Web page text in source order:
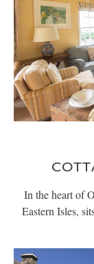
FOOD &
SUMMER
In the heart of
Eastern Isles,